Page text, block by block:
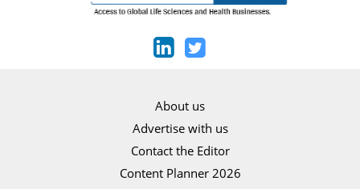
About us
Advertise with us
Contact the Editor
Content Planner 2026